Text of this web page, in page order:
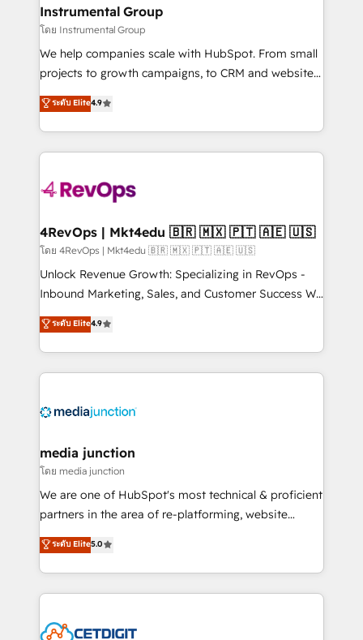
Premier Partner 2023 🌟5 HubSpot Accreditations 🌟
Won HubSpot Theme Challenge 2021 🌟INBOUND’19
HubSpot Rising Star Why us? Harnessing the full
potential of the powerful HubSpot CRM. ✔️A team of
HubSpot experience ✔️Flexible pricing models —
Hourly-fee (assigned one Dedicated HubSpot
requirement). ✔️Helped over 25,000+ customers so
far with our HubSpot solutions. ✔️Bespoke apps &
on-demand bundle services. Connect with us today!
Instrumental Group
โดย Instrumental Group
We help companies scale with HubSpot. From small
projects to growth campaigns, to CRM and websites.
Hire an agency that's experienced in every inch of
HubSpot and willing to work hand-in-hand with your
team to simplify the complex and build a better
experience for your team and customers.
ระดับ Elite4.9
4RevOps | Mkt4edu 🇧🇷 🇲🇽 🇵🇹 🇦🇪 🇺🇸
โดย 4RevOps | Mkt4edu 🇧🇷 🇲🇽 🇵🇹 🇦🇪 🇺🇸
Unlock Revenue Growth: Specializing in RevOps -
Inbound Marketing, Sales, and Customer Success We
specialize in driving revenue growth for companies
across industries through tailored marketing, sales,
and customer success strategies, utilizing RevOps
methodologies. As Latin America's largest HubSpot
offer unparalleled insights. Operating in five
Mexico, USA, and Portugal—we've executed over a
hundred successful operations. Our approach,
rooted in RevOps principles, integrates analysis,
training, planning, and qualification. Leveraging
inbound marketing tactics, we focus on
understanding, nurturing, and converting leads.
competitive market.
ระดับ Elite4.9
media junction
โดย media junction
We are one of HubSpot's most technical & proficient
partners in the area of re-platforming, website
design & development. We specialize in multi-hub
implementations for mid-market & enterprise
companies. We are woman-owned, powered by
coffee, and we ❤️ dogs. We produce award-winning
Impact Award 🏆2022 Technical Expertise Impact
ระดับ Elite5.0